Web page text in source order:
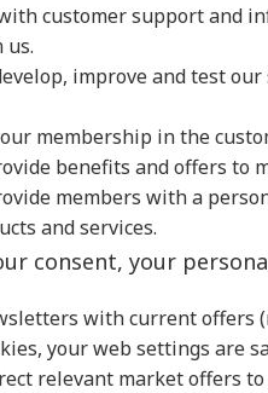
customer support and
us.
improve and test
membership in the
benefits and offers to
members with a
and services.
consent, your
with current offers
your web settings are
relevant market offers to